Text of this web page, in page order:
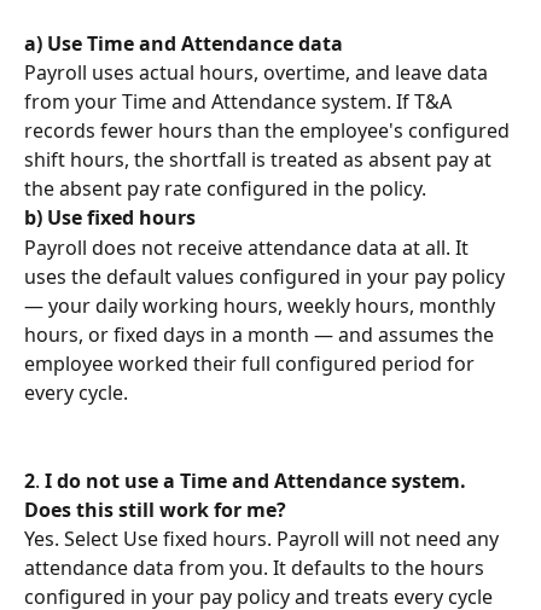
a) Use Time and Attendance data
Payroll uses actual hours, overtime, and leave data
from your Time and Attendance system. If T&A
records fewer hours than the employee's configured
shift hours, the shortfall is treated as absent pay at
the absent pay rate configured in the policy.
b) Use fixed hours
Payroll does not receive attendance data at all. It
uses the default values configured in your pay policy
— your daily working hours, weekly hours, monthly
hours, or fixed days in a month — and assumes the
employee worked their full configured period for
every cycle.
2. I do not use a Time and Attendance system.
Does this still work for me?
Yes. Select Use fixed hours. Payroll will not need any
attendance data from you. It defaults to the hours
configured in your pay policy and treats every cycle